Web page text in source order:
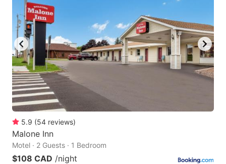
key
to
get
the
keyboard
shortcuts
for
changing
dates.
key
to
get
the
keyboard
5.9 (54 reviews)
Malone Inn
Motel · 2 Guests · 1 Bedroom
$108 CAD /night